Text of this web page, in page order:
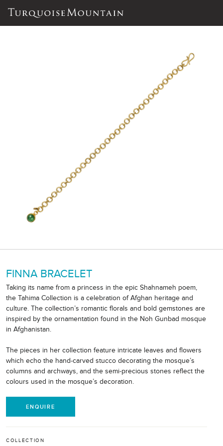
FINNA BRACELET
Taking its name from a princess in the epic Shahnameh poem,
the Tahima Collection is a celebration of Afghan heritage and
culture. The collection’s romantic florals and bold gemstones are
inspired by the ornamentation found in the Noh Gunbad mosque
in Afghanistan.
The pieces in her collection feature intricate leaves and flowers
which echo the hand-carved stucco decorating the mosque’s
columns and archways, and the semi-precious stones reflect the
colours used in the mosque’s decoration.
ENQUIRE
COLLECTION